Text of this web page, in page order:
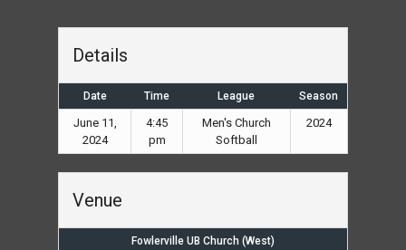
Details
Date Time League Season
June 11,
2024
4:45
pm
Men's Church
Softball
2024
Venue
Fowlerville UB Church (West)